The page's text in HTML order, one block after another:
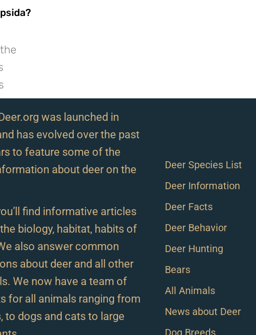
was launched in
has evolved over the past
to feature some of the
about deer on the
find informative articles
biology, habitat, habits of
also answer common
about deer and all other
We now have a team of
for all animals ranging from
to dogs and cats to large
Deer Species List
Deer Information
Deer Facts
Deer Behavior
Deer Hunting
Bears
All Animals
News about Deer
Dog Breeds